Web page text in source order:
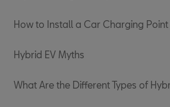
How to Install a Car Charging
Hybrid EV Myths
What Are the Different Types of